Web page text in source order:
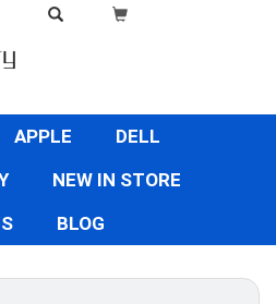
APPLE
DELL
NEW IN STORE
BLOG